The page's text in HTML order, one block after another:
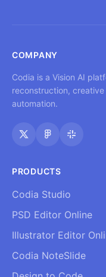
COMPANY
Codia is a Vision AI
reconstruction,
automation.
PRODUCTS
Codia Studio
PSD Editor Online
Illustrator Editor
Codia NoteSlide